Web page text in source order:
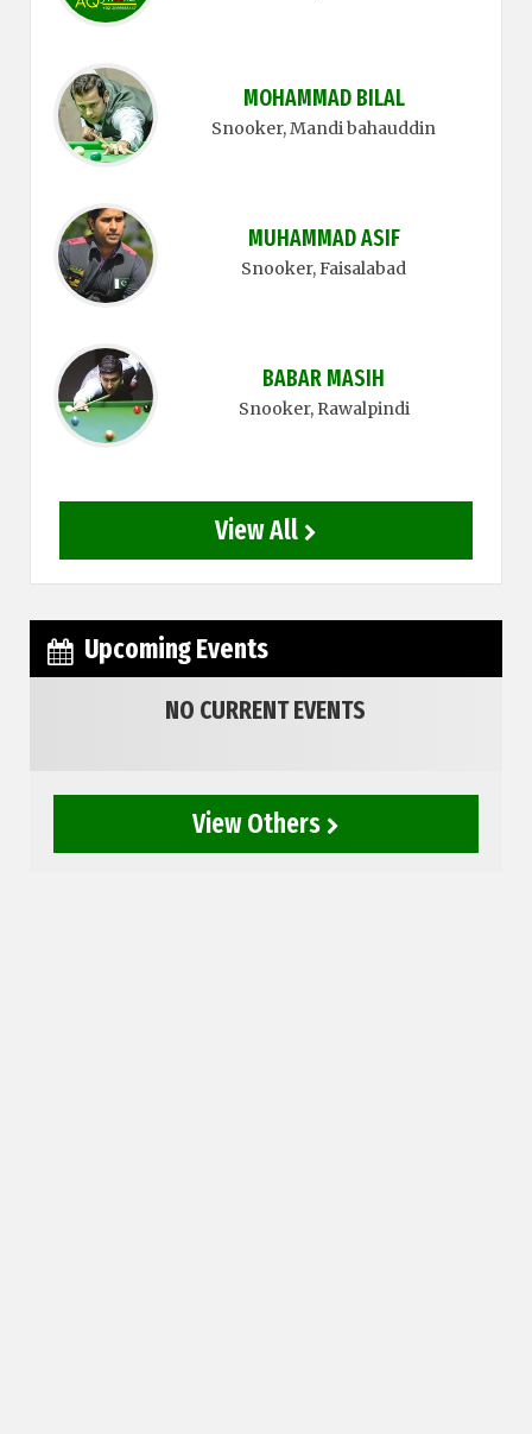
MOHAMMAD BILAL
Snooker, Mandi bahauddin
MUHAMMAD ASIF
Snooker, Faisalabad
BABAR MASIH
Snooker, Rawalpindi
View All
Upcoming Events
NO CURRENT EVENTS
View Others